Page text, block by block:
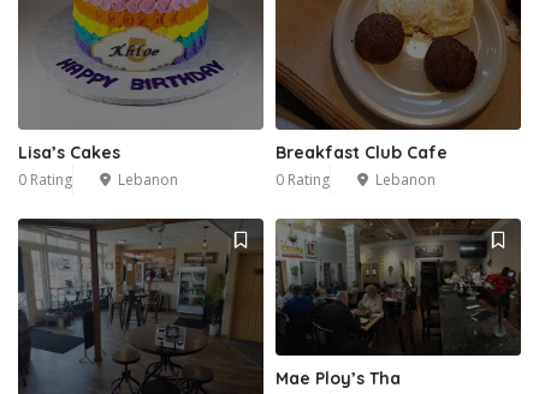
Lisa’s Cakes
0 Rating Lebanon
Breakfast Club Cafe
0 Rating Lebanon
Mae Ploy’s Tha